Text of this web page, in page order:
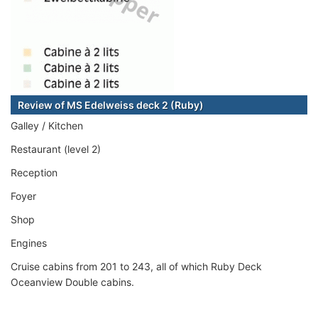
Review of MS Edelweiss deck 2 (Ruby)
Galley / Kitchen
Restaurant (level 2)
Reception
Foyer
Shop
Engines
Cruise cabins from 201 to 243, all of which Ruby Deck
Oceanview Double cabins.